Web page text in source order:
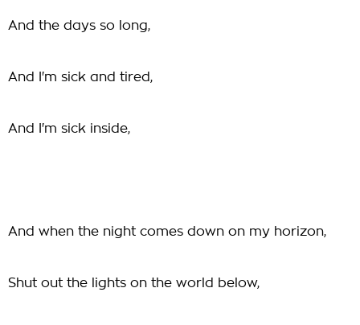
And the days so long,
And I'm sick and tired,
And I'm sick inside,
And when the night comes down on my horizon,
Shut out the lights on the world below,